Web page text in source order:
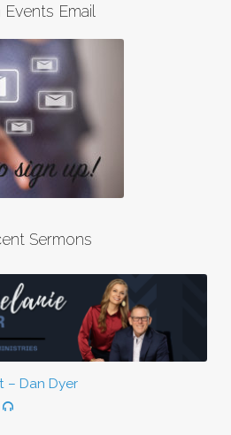
Email
Sermons
– Dan Dyer